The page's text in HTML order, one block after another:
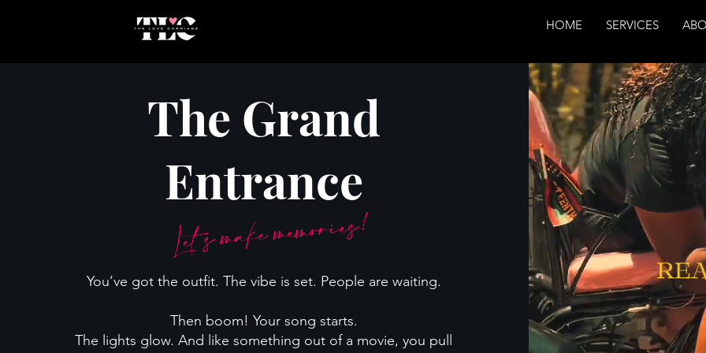
HOME SERVICES
The Grand
Entrance
Let’s make memories!
You’ve got the outfit. The vibe is set. People are waiting.
Then boom! Your song starts.
The lights glow. And like something out of a movie, you pull